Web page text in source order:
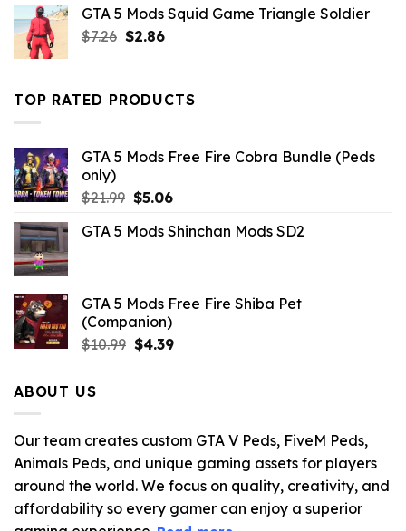
$10.99.$4.18.
GTA 5 Mods Squid Game Triangle Soldier
$7.26 Original
$7.26.
$2.86Current
$2.86.
TOP RATED PRODUCTS
GTA 5 Mods Free Fire Cobra Bundle (Peds
only)
$21.99 Original
was:
$5.06Current
is:
GTA 5 Mods Shinchan Mods SD2
GTA 5 Mods Free Fire Shiba Pet
(Companion)
$10.99 Original
$4.39Current
ABOUT US
Our team creates custom GTA V Peds, FiveM Peds,
Animals Peds, and unique gaming assets for players
around the world. We focus on quality, creativity, and
affordability so every gamer can enjoy a superior